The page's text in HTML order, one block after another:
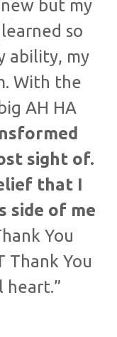
but my
so
ability, my
With the
AH HA
sight of.
that I
side of me
You
Thank You